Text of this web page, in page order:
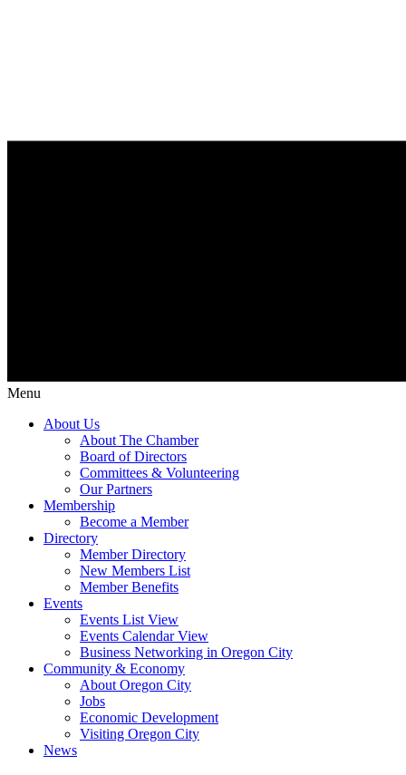
Menu
About Us
About The Chamber
Board of Directors
Committees & Volunteering
Our Partners
Membership
Become a Member
Directory
Member Directory
New Members List
Member Benefits
Events
Events List View
Events Calendar View
Business Networking in Oregon City
Community & Economy
About Oregon City
Jobs
Economic Development
Visiting Oregon City
News